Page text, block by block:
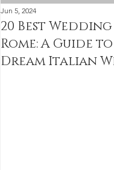
20 Best
Rome: A Guide
Dream Italian
Jun 5, 2024